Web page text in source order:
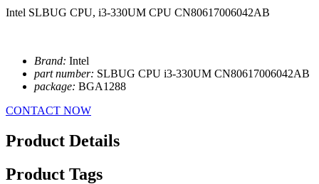
Intel SLBUG CPU, i3-330UM CPU CN80617006042AB
Brand: Intel
part number: SLBUG CPU i3-330UM CN80617006042AB
package: BGA1288
CONTACT NOW
Product Details
Product Tags